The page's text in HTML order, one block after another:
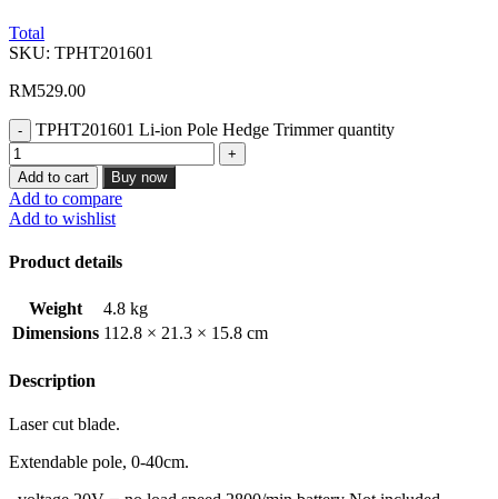
Total
SKU: TPHT201601
RM529.00
TPHT201601 Li-ion Pole Hedge Trimmer quantity
Add to cart Buy now
Add to compare
Add to wishlist
Product details
Weight
4.8 kg
Dimensions 112.8 × 21.3 × 15.8 cm
Description
Laser cut blade.
Extendable pole, 0-40cm.